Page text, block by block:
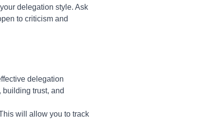
delegation style. Ask
to criticism and
delegation
trust, and
will allow you to track